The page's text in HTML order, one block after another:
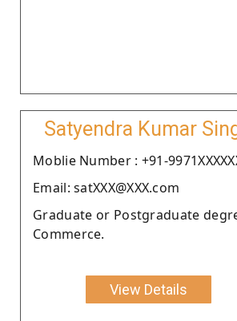
Satyendra Kumar
Moblie Number : +91-
Email: satXXX@XXX.com
Graduate or Postgraduate
Commerce.
View Details